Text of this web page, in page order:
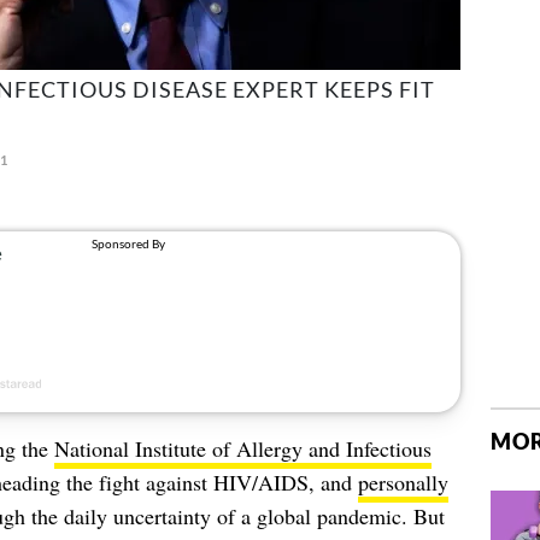
DISEASE EXPERT KEEPS FIT
the National Institute of Allergy and Infectious
the fight against HIV/AIDS, and personally
the daily uncertainty of a global pandemic. But